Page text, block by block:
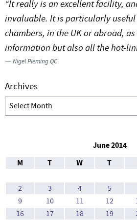
“It really is an excellent facility,
invaluable. It is particularly
chambers, in the UK or abroad,
information but also all the hot-
—Nigel Pleming QC
Archives
Archives
June 2014
M
T W T
2
3 4 5
9
10 11 12
16
17 18 19